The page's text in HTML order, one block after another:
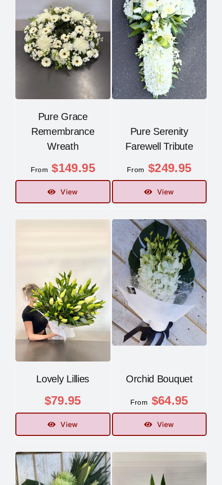
Pure Grace
Remembrance
Wreath
From $149.95
View
Pure Serenity
Farewell Tribute
From $249.95
View
Lovely Lillies
$79.95
View
Orchid Bouquet
From $64.95
View